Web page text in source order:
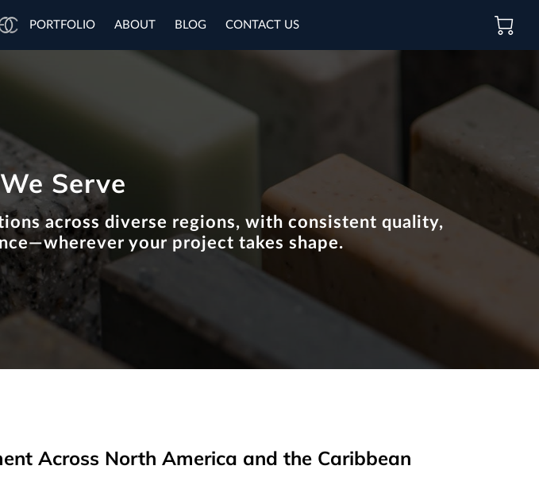
PORTFOLIO ABOUT BLOG CONTACT US
Serve
across diverse regions, with consistent quality,
your project takes shape.
Across North America and the Caribbean